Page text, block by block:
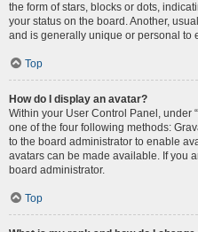
the form of stars, blocks or dots,
your status on the board. Another,
and is generally unique or personal to
Top
How do I display an avatar?
Within your User Control Panel, under
one of the four following methods:
to the board administrator to enable
avatars can be made available. If you
board administrator.
Top